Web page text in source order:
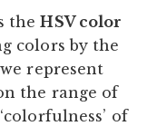
theHSV color
colors by the
represent
the range of
of